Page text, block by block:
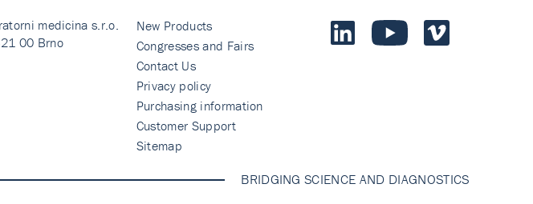
medicina s.r.o.
00 Brno
New Products
Congresses and Fairs
Contact Us
Privacy policy
Purchasing information
Customer Support
Sitemap
BRIDGING SCIENCE AND DIAGNOSTICS